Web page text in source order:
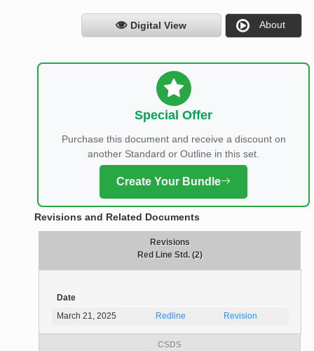
Digital View About
Special Offer
Purchase this document and receive a discount on
another Standard or Outline in this set.
Create Your Bundle
Revisions and Related Documents
Revisions
Red Line Std. (2)
Date
March 21, 2025
Redline Revision
CSDS